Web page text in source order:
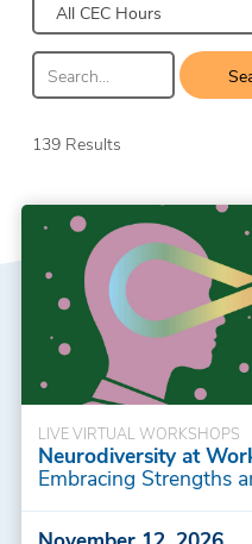
All CEC Hours
139 Results
LIVE VIRTUAL WORKSHOPS
Neurodiversity at
Embracing Strengths